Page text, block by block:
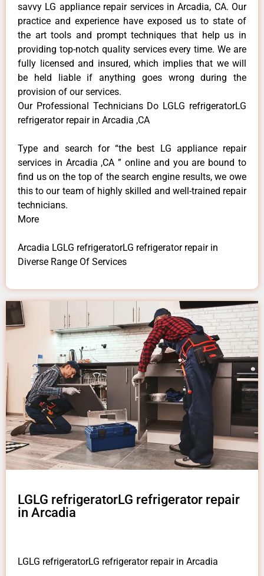
savvy LG appliance repair services in Arcadia, CA. Our
practice and experience have exposed us to state of
the art tools and prompt techniques that help us in
providing top-notch quality services every time. We are
fully licensed and insured, which implies that we will
be held liable if anything goes wrong during the
provision of our services.
Our Professional Technicians Do LGLG refrigeratorLG
refrigerator repair in Arcadia ,CA
Type and search for “the best LG appliance repair
services in Arcadia ,CA ” online and you are bound to
find us on the top of the search engine results, we owe
this to our team of highly skilled and well-trained repair
technicians.
More
Arcadia LGLG refrigeratorLG refrigerator repair in
Diverse Range Of Services
LGLG refrigeratorLG refrigerator repair
in Arcadia
LGLG refrigeratorLG refrigerator repair in Arcadia